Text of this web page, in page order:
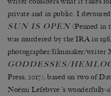
private and in public. I
SUN IS OPEN (Penned in
was murdered by the IRA in
photographer/filmmaker/writer
GODDESSES/
Press, 2017), based on two of
Noémi Lefebvre ’s wonderfully-